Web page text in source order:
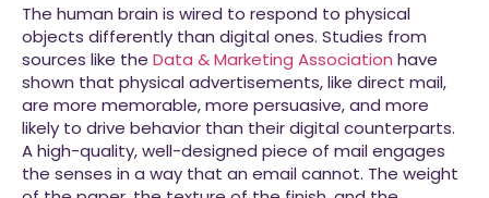
The human brain is wired to respond to physical
objects differently than digital ones. Studies from
sources like the Data & Marketing Association have
shown that physical advertisements, like direct mail,
are more memorable, more persuasive, and more
likely to drive behavior than their digital counterparts.
A high-quality, well-designed piece of mail engages
the senses in a way that an email cannot. The weight